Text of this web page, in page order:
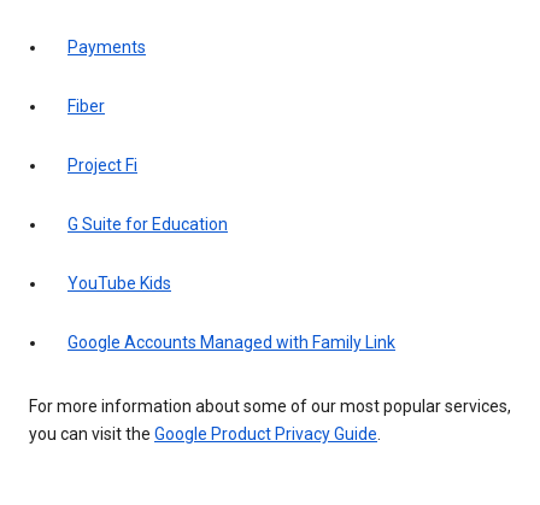
Payments
Fiber
Project Fi
G Suite for Education
YouTube Kids
Google Accounts Managed with Family Link
For more information about some of our most popular services,
you can visit the Google Product Privacy Guide.